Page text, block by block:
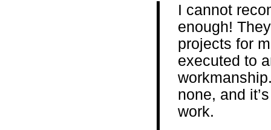
I cannot
enough!
projects for
executed to
none, and
work.